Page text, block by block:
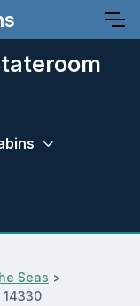
Seas >
14330